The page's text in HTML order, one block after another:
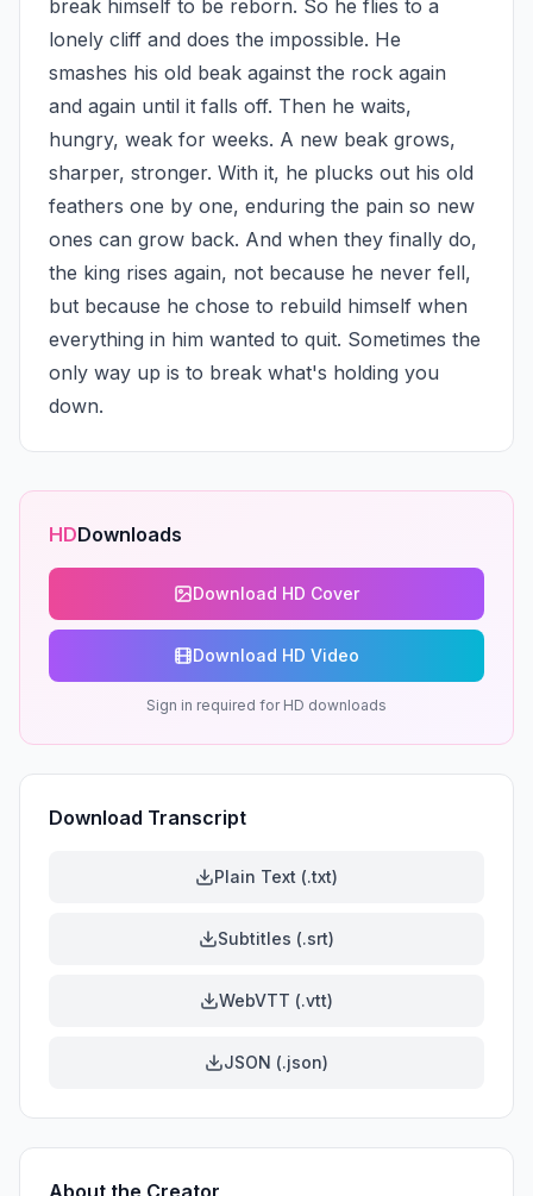
break himself to be reborn. So he flies to a
lonely cliff and does the impossible. He
smashes his old beak against the rock again
and again until it falls off. Then he waits,
hungry, weak for weeks. A new beak grows,
sharper, stronger. With it, he plucks out his old
feathers one by one, enduring the pain so new
ones can grow back. And when they finally do,
the king rises again, not because he never fell,
but because he chose to rebuild himself when
everything in him wanted to quit. Sometimes the
only way up is to break what's holding you
down.
HDDownloads
Download HD Cover
Download HD Video
Sign in required for HD downloads
Download Transcript
Plain Text (.txt)
Subtitles (.srt)
WebVTT (.vtt)
JSON (.json)
About the Creator